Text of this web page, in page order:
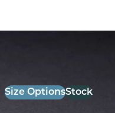
Size OptionsStock